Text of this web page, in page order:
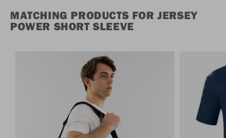
MATCHING PRODUCTS FOR JERSEY
POWER SHORT SLEEVE